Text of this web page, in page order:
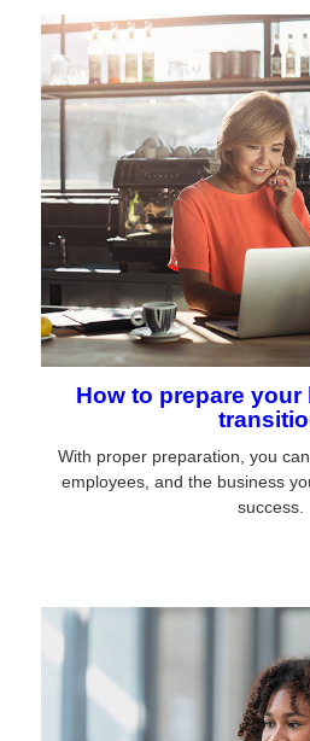
How to prepare
With proper preparation, you
employees, and the business
success.